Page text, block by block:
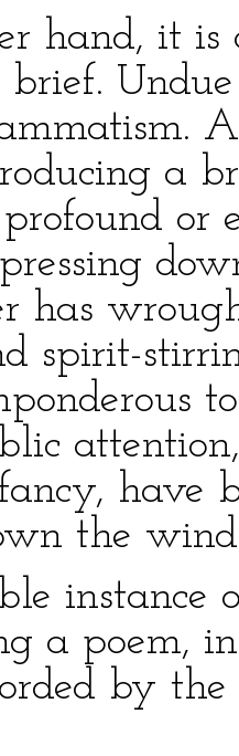
hand, it
a
or
has
spirit-
have
the
instance
a poem,
by